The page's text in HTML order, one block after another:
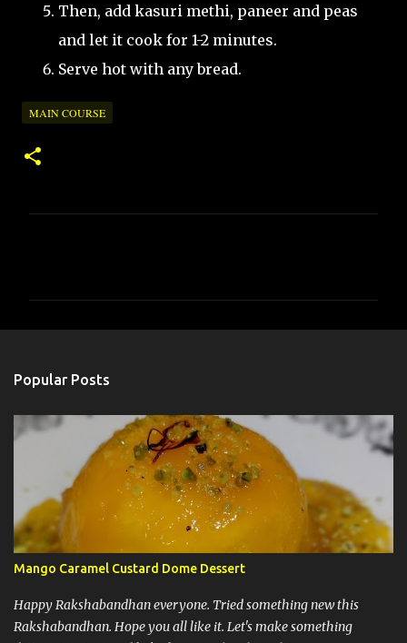
Then, add kasuri methi, paneer and peas
and let it cook for 1-2 minutes.
Serve hot with any bread.
MAIN COURSE
s
Popular Posts
Mango Caramel Custard Dome Dessert
Happy Rakshabandhan everyone. Tried something new this
Rakshabandhan. Hope you all like it. Let's make something